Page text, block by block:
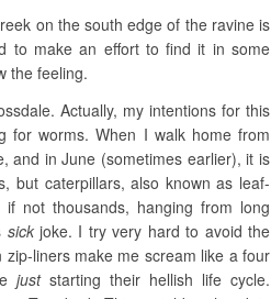
on the south edge of the ravine is
to make an effort to find it in some
the feeling.
Actually, my intentions for this
for worms. When I walk home from
and in June (sometimes earlier), it is
but caterpillars, also known as leaf-
not thousands, hanging from long
sickjoke. I try very hard to avoid the
liners make me scream like a four
juststarting their hellish life cycle.